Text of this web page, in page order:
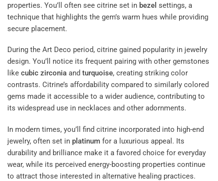
properties. You’ll often see citrine set in bezel settings, a
technique that highlights the gem’s warm hues while providing
secure placement.
During the Art Deco period, citrine gained popularity in jewelry
design. You’ll notice its frequent pairing with other gemstones
like cubic zirconia and turquoise, creating striking color
contrasts. Citrine’s affordability compared to similarly colored
gems made it accessible to a wider audience, contributing to
its widespread use in necklaces and other adornments.
In modern times, you’ll find citrine incorporated into high-end
jewelry, often set in platinum for a luxurious appeal. Its
durability and brilliance make it a favored choice for everyday
wear, while its perceived energy-boosting properties continue
to attract those interested in alternative healing practices.